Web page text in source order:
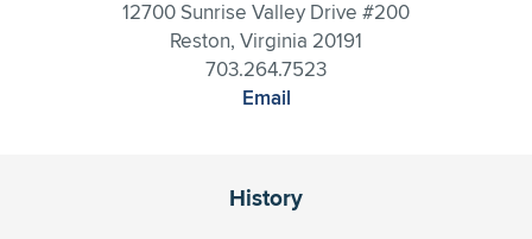
12700 Sunrise Valley Drive #200
Reston, Virginia 20191
703.264.7523
Email
History